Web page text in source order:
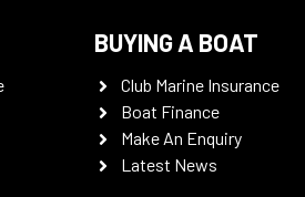
BUYING A BOAT
Club Marine Insurance
Boat Finance
Make An Enquiry
Latest News